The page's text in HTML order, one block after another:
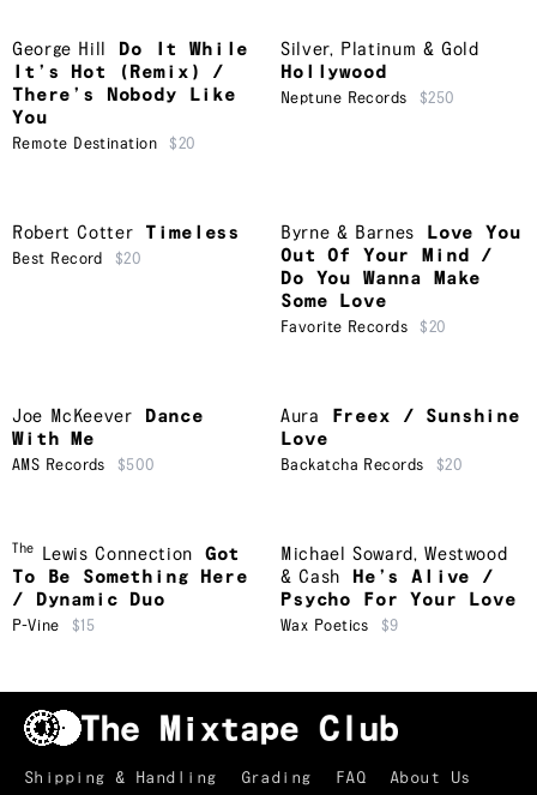
George Hill
Do It While
It’s Hot (Remix) /
There’s Nobody Like
You
Remote Destination $20
Silver, Platinum & Gold
Hollywood
Neptune Records $250
Robert Cotter Timeless
Best Record $20
Byrne & Barnes
Love You
Out Of Your Mind /
Do You Wanna Make
Some Love
Favorite Records $20
Joe McKeever
Dance
With Me
AMS Records $500
Aura
Freex / Sunshine
Love
Backatcha Records $20
The Lewis Connection
Got
To Be Something Here
/ Dynamic Duo
P-Vine $15
Michael Soward,Westwood
& Cash
He’s Alive /
Psycho For Your Love
Wax Poetics $9
Shipping & Handling Grading FAQ About Us